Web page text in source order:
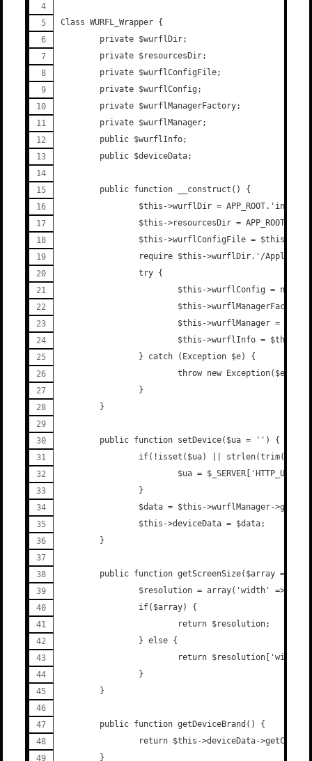
Class WURFL_Wrapper {
        private $wurflDir;
        private $resourcesDir;
        private $wurflConfigFile;
        private $wurflConfig;
        private $wurflManagerFactory;
        private $wurflManager;
        public $wurflInfo;
        public $deviceData;
        public function __construct() {
$this->wurflDir =
$this->resourcesDir =
$this->wurflConfigFile = $this-
require $this->wurflDir.'/
                try {
$this->wurflConfig = new
$this->wurflManagerFactory
$this->wurflManager =
$this->wurflInfo = $this-
                } catch (Exception $e) {
throw new Exception($e-
                }
        }
        public function setDevice($ua = '') {
if(!isset($ua) ||
$ua =
                }
$data = $this->wurflManager-
                $this->deviceData = $data;
        }
public function getScreenSize($array =
$resolution = array('width' =>
                if($array) {
                        return $resolution;
                } else {
return
                }
        }
        public function getDeviceBrand() {
return $this->deviceData-
        }